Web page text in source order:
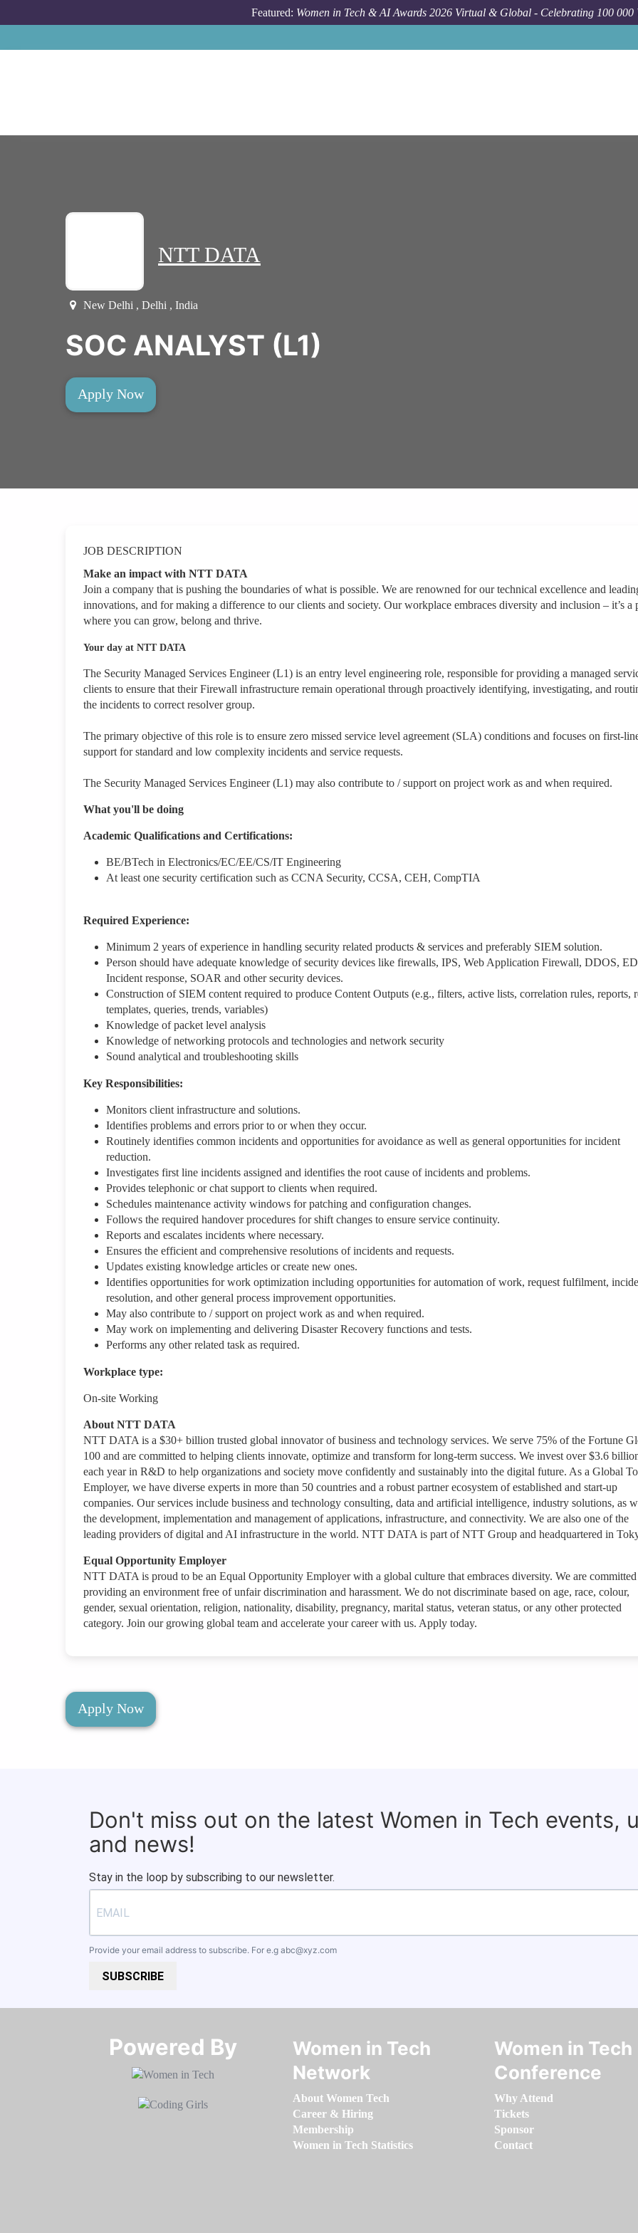
Featured: Women in Tech & AI Awards 2026 Virtual & Global - Celebrating 100 000
NTT DATA
New Delhi , Delhi , India
SOC ANALYST (L1)
Apply Now
JOB DESCRIPTION
Make an impact with NTT DATA
Join a company that is pushing the boundaries of what is possible. We are renowned for our technical excellence and
innovations, and for making a difference to our clients and society. Our workplace embraces diversity and inclusion – it’s a
where you can grow, belong and thrive.
Your day at NTT DATA
The Security Managed Services Engineer (L1) is an entry level engineering role, responsible for providing a managed
clients to ensure that their Firewall infrastructure remain operational through proactively identifying, investigating, and
the incidents to correct resolver group.
The primary objective of this role is to ensure zero missed service level agreement (SLA) conditions and focuses on first-
support for standard and low complexity incidents and service requests.
The Security Managed Services Engineer (L1) may also contribute to / support on project work as and when required.
What you'll be doing
Academic Qualifications and Certifications:
BE/BTech in Electronics/EC/EE/CS/IT Engineering
At least one security certification such as CCNA Security, CCSA, CEH, CompTIA
Required Experience:
Minimum 2 years of experience in handling security related products & services and preferably SIEM solution.
Person should have adequate knowledge of security devices like firewalls, IPS, Web Application Firewall, DDOS,
Incident response, SOAR and other security devices.
Construction of SIEM content required to produce Content Outputs (e.g., filters, active lists, correlation rules, reports,
templates, queries, trends, variables)
Knowledge of packet level analysis
Knowledge of networking protocols and technologies and network security
Sound analytical and troubleshooting skills
Key Responsibilities:
Monitors client infrastructure and solutions.
Identifies problems and errors prior to or when they occur.
Routinely identifies common incidents and opportunities for avoidance as well as general opportunities for incident
reduction.
Investigates first line incidents assigned and identifies the root cause of incidents and problems.
Provides telephonic or chat support to clients when required.
Schedules maintenance activity windows for patching and configuration changes.
Follows the required handover procedures for shift changes to ensure service continuity.
Reports and escalates incidents where necessary.
Ensures the efficient and comprehensive resolutions of incidents and requests.
Updates existing knowledge articles or create new ones.
Identifies opportunities for work optimization including opportunities for automation of work, request fulfilment,
resolution, and other general process improvement opportunities.
May also contribute to / support on project work as and when required.
May work on implementing and delivering Disaster Recovery functions and tests.
Performs any other related task as required.
Workplace type:
On-site Working
About NTT DATA
NTT DATA is a $30+ billion trusted global innovator of business and technology services. We serve 75% of the Fortune
100 and are committed to helping clients innovate, optimize and transform for long-term success. We invest over $3.6
each year in R&D to help organizations and society move confidently and sustainably into the digital future. As a Global
Employer, we have diverse experts in more than 50 countries and a robust partner ecosystem of established and start-up
companies. Our services include business and technology consulting, data and artificial intelligence, industry solutions, as
the development, implementation and management of applications, infrastructure, and connectivity. We are also one of the
leading providers of digital and AI infrastructure in the world. NTT DATA is part of NTT Group and headquartered in
Equal Opportunity Employer
NTT DATA is proud to be an Equal Opportunity Employer with a global culture that embraces diversity. We are
providing an environment free of unfair discrimination and harassment. We do not discriminate based on age, race, colour,
gender, sexual orientation, religion, nationality, disability, pregnancy, marital status, veteran status, or any other protected
category. Join our growing global team and accelerate your career with us. Apply today.
Apply Now
Don't miss out on the latest Women in Tech events,
and news!
Stay in the loop by subscribing to our newsletter.
Provide your email address to subscribe. For e.g abc@xyz.com
SUBSCRIBE
Powered By​​​​​​​
Women in Tech
Network
About Women Tech
Career & Hiring
Membership
Women in Tech Statistics
Women in Tech
Conference
Why Attend
Tickets
Sponsor
Contact